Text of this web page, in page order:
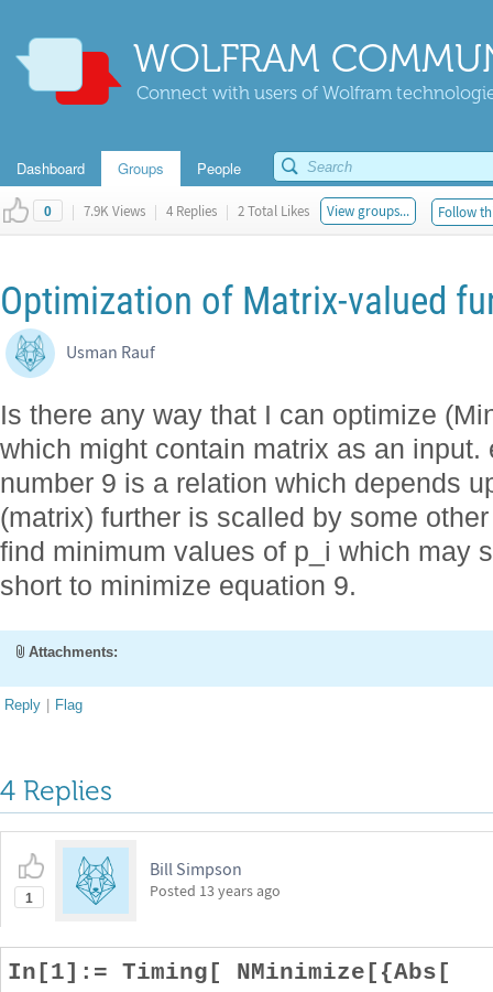
WOLFRAM
Connect with users of Wolfram
Dashboard Groups People
0 | 7.9K Views | 4 Replies | 2 Total Likes View groups... Follow
Optimization of Matrix-valued
Usman Rauf
Is there any way that I can optimize
which might contain matrix as an
number 9 is a relation which depends
(matrix) further is scalled by some
find minimum values of p_i which may
short to minimize equation 9.
Attachments:
Reply | Flag
4 Replies
1
Bill Simpson
Posted 13 years ago
In[1]:= Timing[ NMinimize[{Abs[